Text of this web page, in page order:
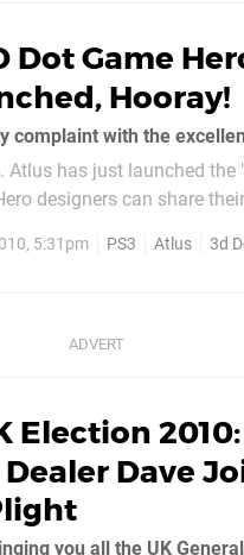
Dot Game
Hooray!
Atlus has just launched the
designers can share
5:31pm PS3 Atlus 3d
Election
Dave
you all the UK